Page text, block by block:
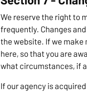
We reserve the right to
frequently. Changes
the website. If we make
here, so that you are
what circumstances, if
If our agency is